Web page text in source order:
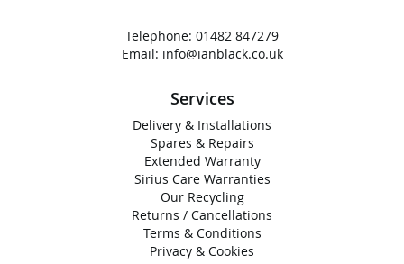
Telephone: 01482 847279
Email: info@ianblack.co.uk
Services
Delivery & Installations
Spares & Repairs
Extended Warranty
Sirius Care Warranties
Our Recycling
Returns / Cancellations
Terms & Conditions
Privacy & Cookies